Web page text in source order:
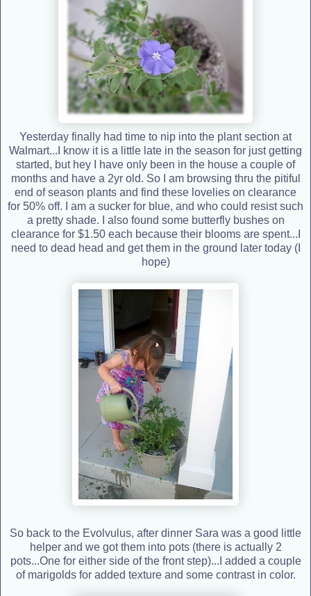
Yesterday finally had time to nip into the plant section at
Walmart...I know it is a little late in the season for just getting
started, but hey I have only been in the house a couple of
months and have a 2yr old. So I am browsing thru the pitiful
end of season plants and find these lovelies on clearance
for 50% off. I am a sucker for blue, and who could resist such
a pretty shade. I also found some butterfly bushes on
clearance for $1.50 each because their blooms are spent...I
need to dead head and get them in the ground later today (I
hope)
So back to the Evolvulus, after dinner Sara was a good little
helper and we got them into pots (there is actually 2
pots...One for either side of the front step)...I added a couple
of marigolds for added texture and some contrast in color.